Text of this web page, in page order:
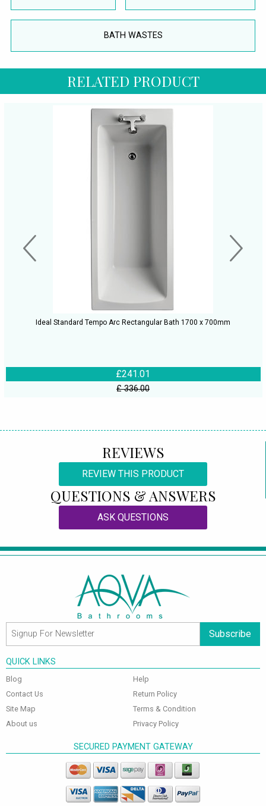
BATH WASTES
RELATED PRODUCT
Ideal Standard Tempo Arc Rectangular Bath 1700 x 700mm
£241.01
£ 336.00
REVIEWS
REVIEW THIS PRODUCT
QUESTIONS & ANSWERS
ASK QUESTIONS
Subscribe
QUICK LINKS
Blog
Contact Us
Site Map
About us
Help
Return Policy
Terms & Condition
Privacy Policy
SECURED PAYMENT GATEWAY